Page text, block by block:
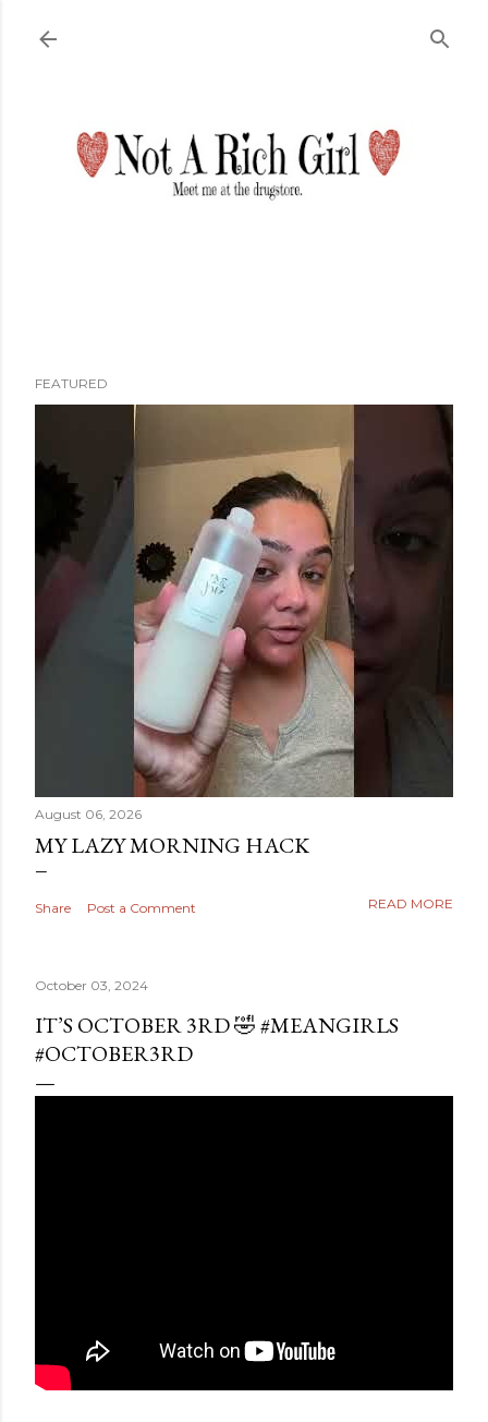
FEATURED
August 06, 2026
MY LAZY MORNING HACK
Share Post a Comment READ MORE
October 03, 2024
IT’S OCTOBER 3RD 🤣 #MEANGIRLS
#OCTOBER3RD